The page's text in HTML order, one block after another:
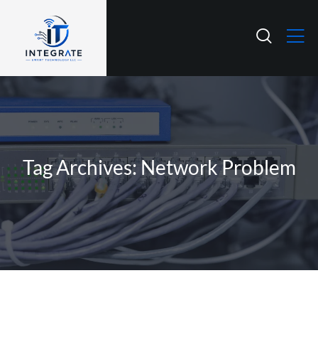
Tag Archives: Network Problem